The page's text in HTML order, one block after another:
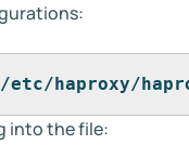
etc/haproxy/
into the file: